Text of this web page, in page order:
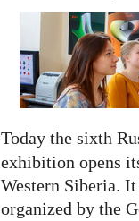
Today the sixth
exhibition opens
Western Siberia.
organized by the